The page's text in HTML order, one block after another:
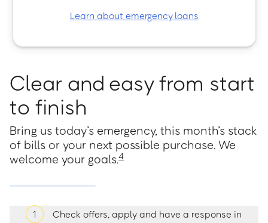
Learn about emergency loans
Clear and easy from start
to finish
Bring us today’s emergency, this month’s stack
of bills or your next possible purchase. We
welcome your goals.4
1
Check offers, apply and have a response in